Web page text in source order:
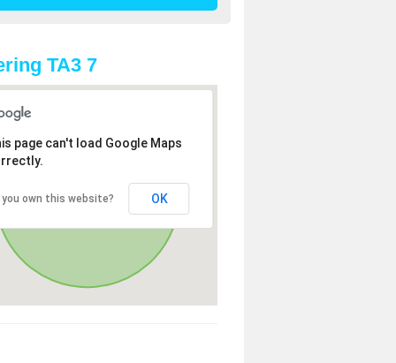
TA3 7
page can't load Google Maps
you own this website? OK